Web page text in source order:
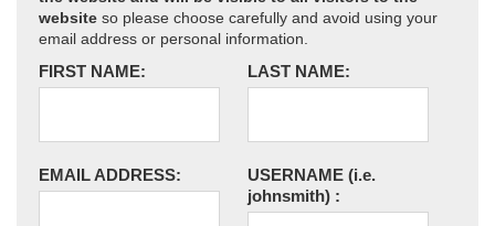
website so please choose carefully and avoid using your
email address or personal information.
FIRST NAME: LAST NAME:
EMAIL ADDRESS: USERNAME (i.e.
johnsmith) :